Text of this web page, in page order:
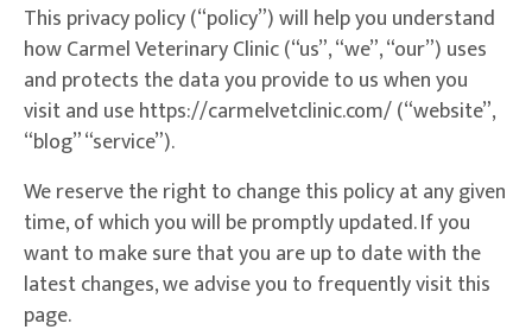
This privacy policy (“policy”) will help you understand
how Carmel Veterinary Clinic (“us”, “we”, “our”) uses
and protects the data you provide to us when you
visit and use https://carmelvetclinic.com/ (“website”,
“blog” “service”).
We reserve the right to change this policy at any given
time, of which you will be promptly updated. If you
want to make sure that you are up to date with the
latest changes, we advise you to frequently visit this
page.